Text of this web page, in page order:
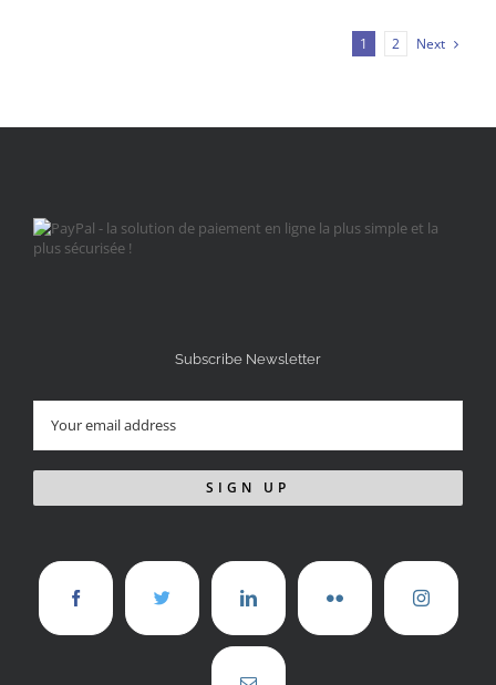
1 2 Next
Subscribe Newsletter